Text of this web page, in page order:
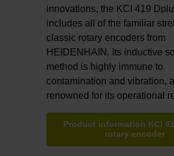
innovations, the KCI 419
includes all of the familiar
classic rotary encoders from
HEIDENHAIN. Its inductive
method is highly immune to
contamination and vibration,
renowned for its operational
Product information KCI
rotary encoder